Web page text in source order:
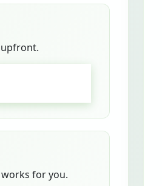
upfront.
for you.